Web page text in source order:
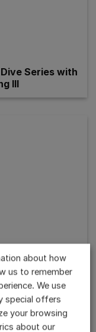
Series with
III
2
about how
us to remember
We use
special offers
your browsing
about our